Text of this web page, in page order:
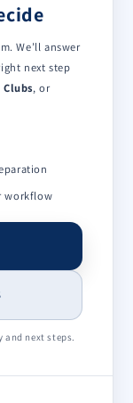
We’ll answer
next step
Clubs, or
workflow
next steps.